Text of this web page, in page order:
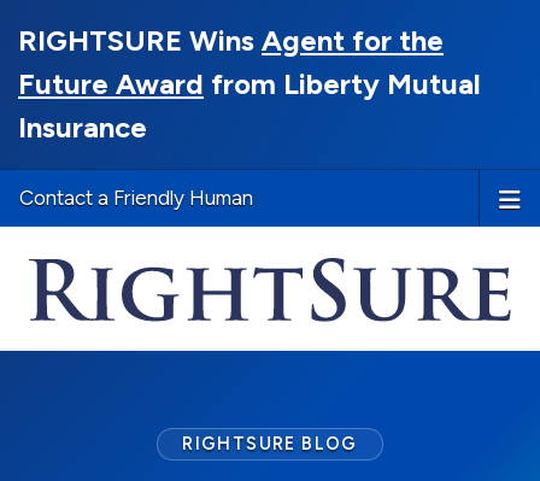
RIGHTSURE Wins Agent for the
Future Award from Liberty Mutual
Insurance
Contact a Friendly Human
RIGHTSURE BLOG